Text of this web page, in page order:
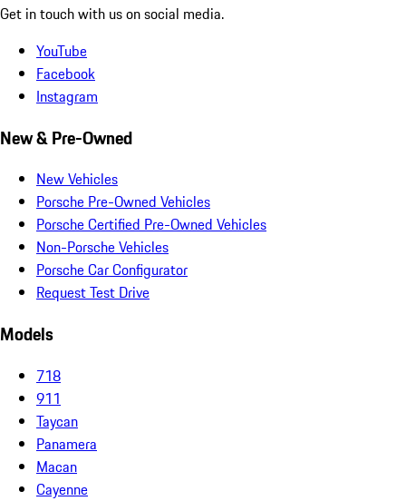
Get in touch with us on social media.
YouTube
Facebook
Instagram
New & Pre-Owned
New Vehicles
Porsche Pre-Owned Vehicles
Porsche Certified Pre-Owned Vehicles
Non-Porsche Vehicles
Porsche Car Configurator
Request Test Drive
Models
718
911
Taycan
Panamera
Macan
Cayenne